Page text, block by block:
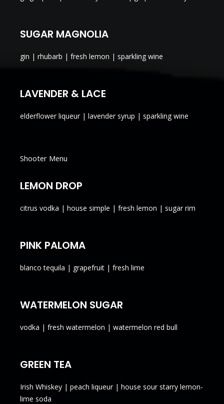
SUGAR MAGNOLIA
gin | rhubarb | fresh lemon | sparkling wine
LAVENDER & LACE
elderflower liqueur | lavender syrup | sparkling wine
Shooter Menu
LEMON DROP
citrus vodka | house simple | fresh lemon | sugar rim
PINK PALOMA
blanco tequila | grapefruit | fresh lime
WATERMELON SUGAR
vodka | fresh watermelon | watermelon red bull
GREEN TEA
Irish Whiskey | peach liqueur | house sour starry lemon-
lime soda